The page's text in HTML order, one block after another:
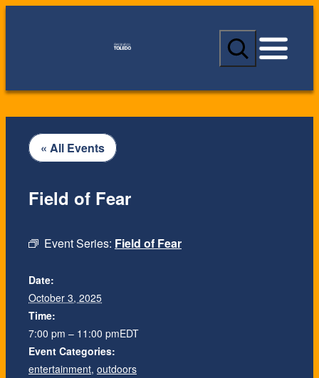
S
a
c
« All Events
Event Series: Field of Fear
Field of Fear
Date:
October 3, 2025
Time:
7:00 pm – 11:00 pmEDT
Event Categories:
entertainment, outdoors